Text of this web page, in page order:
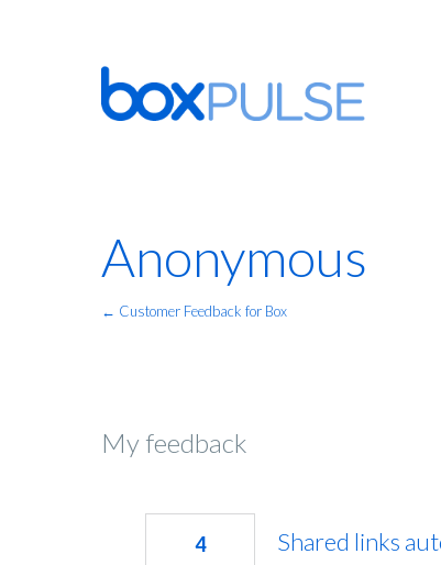
Anonymous
← Customer Feedback for Box
My feedback
Shared links
4